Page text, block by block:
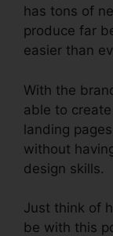
has tons of
produce far
easier than
With the
able to
landing
without
design skills.
Just think of
be with this